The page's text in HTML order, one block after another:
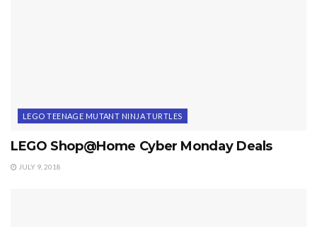
LEGO TEENAGE MUTANT NINJA TURTLES
LEGO Shop@Home Cyber Monday Deals
JULY 9, 2018